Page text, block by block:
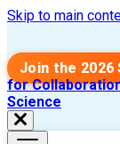
Skip to main
Join the 2026
for
Science